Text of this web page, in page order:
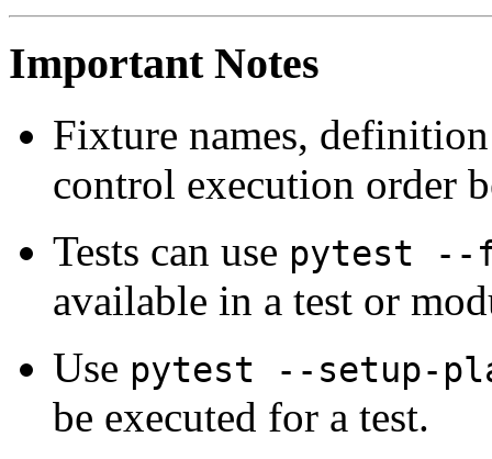
Important Notes
Fixture names,
control execution order
Tests can use pytest --
available in a test or
Use pytest --setup-
be executed for a test.